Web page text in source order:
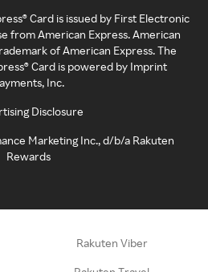
Card is issued by First Electronic
from American Express. American
of American Express. The
Card is powered by Imprint
Inc.
Disclosure
Marketing Inc., d/b/a Rakuten
Rewards
Rakuten Viber